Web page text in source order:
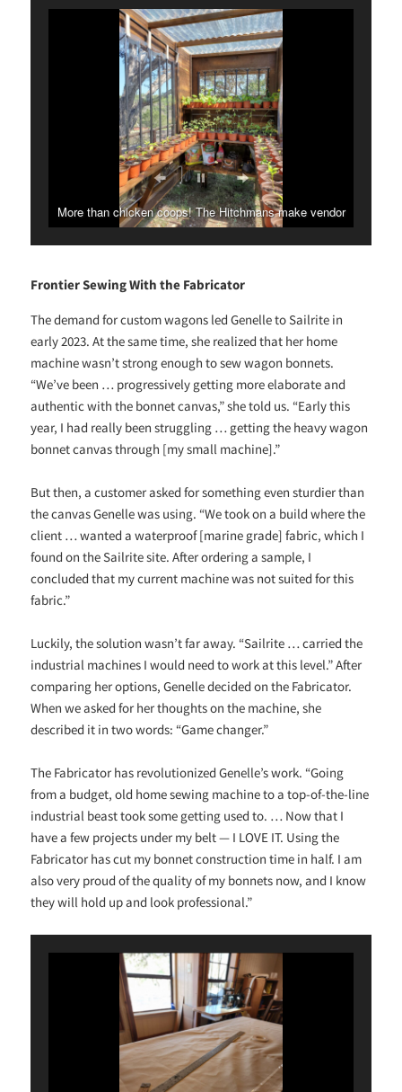
More than chicken coops! The Hitchmans make vendor
Frontier Sewing With the Fabricator
The demand for custom wagons led Genelle to Sailrite in
early 2023. At the same time, she realized that her home
machine wasn’t strong enough to sew wagon bonnets.
“We’ve been … progressively getting more elaborate and
authentic with the bonnet canvas,” she told us. “Early this
year, I had really been struggling … getting the heavy wagon
bonnet canvas through [my small machine].”
But then, a customer asked for something even sturdier than
the canvas Genelle was using. “We took on a build where the
client … wanted a waterproof [marine grade] fabric, which I
found on the Sailrite site. After ordering a sample, I
concluded that my current machine was not suited for this
fabric.”
Luckily, the solution wasn’t far away. “Sailrite … carried the
industrial machines I would need to work at this level.” After
comparing her options, Genelle decided on the Fabricator.
When we asked for her thoughts on the machine, she
described it in two words: “Game changer.”
The Fabricator has revolutionized Genelle’s work. “Going
from a budget, old home sewing machine to a top-of-the-line
industrial beast took some getting used to. … Now that I
have a few projects under my belt — I LOVE IT. Using the
Fabricator has cut my bonnet construction time in half. I am
also very proud of the quality of my bonnets now, and I know
they will hold up and look professional.”